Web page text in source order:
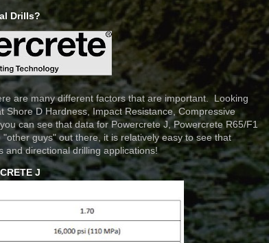
Drills?
are many different factors that are important. Looking
D Hardness, Impact Resistance, Compressive
can see that data for Powercrete J, Powercrete R65/F1
guys" out there, it is relatively easy to see that
and directional drilling applications!
J